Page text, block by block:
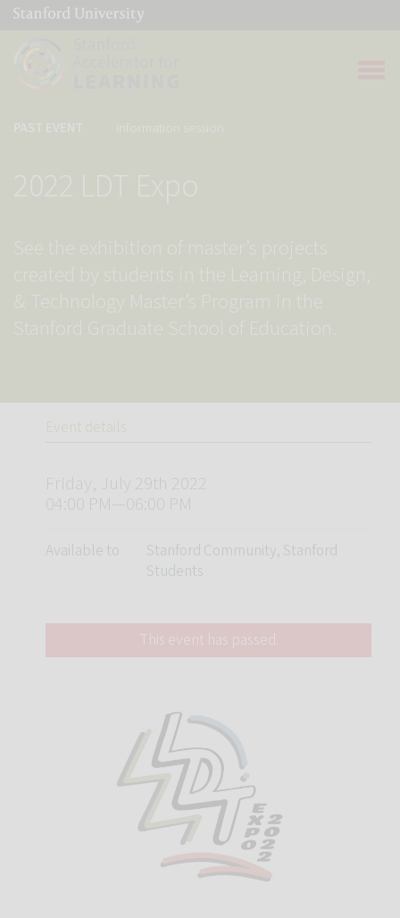
Link to home page
PAST EVENT Information session
2022 LDT Expo
See the exhibition of master’s projects
created by students in the Learning, Design,
& Technology Master’s Program in the
Stanford Graduate School of Education.
Event details
Friday, July 29th 2022
04:00 PM—06:00 PM
Available to
Stanford Community, Stanford
Students
This event has passed.